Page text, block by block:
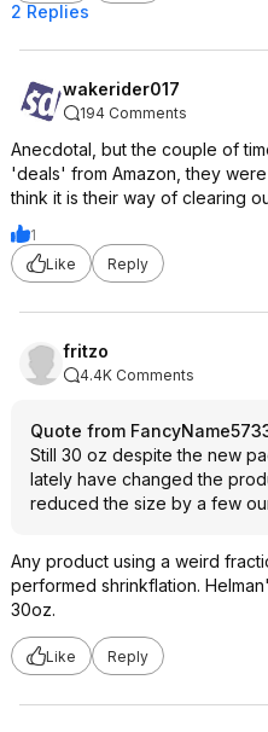
2 Replies
wakerider017
194 Comments
Anecdotal, but the couple of
'deals' from Amazon, they
think it is their way of clearing
1
Like
Reply
fritzo
4.4K Comments
Quote from
Still 30 oz despite the new
lately have changed the
reduced the size by a few
Any product using a weird
performed shrinkflation.
30oz.
Like Reply